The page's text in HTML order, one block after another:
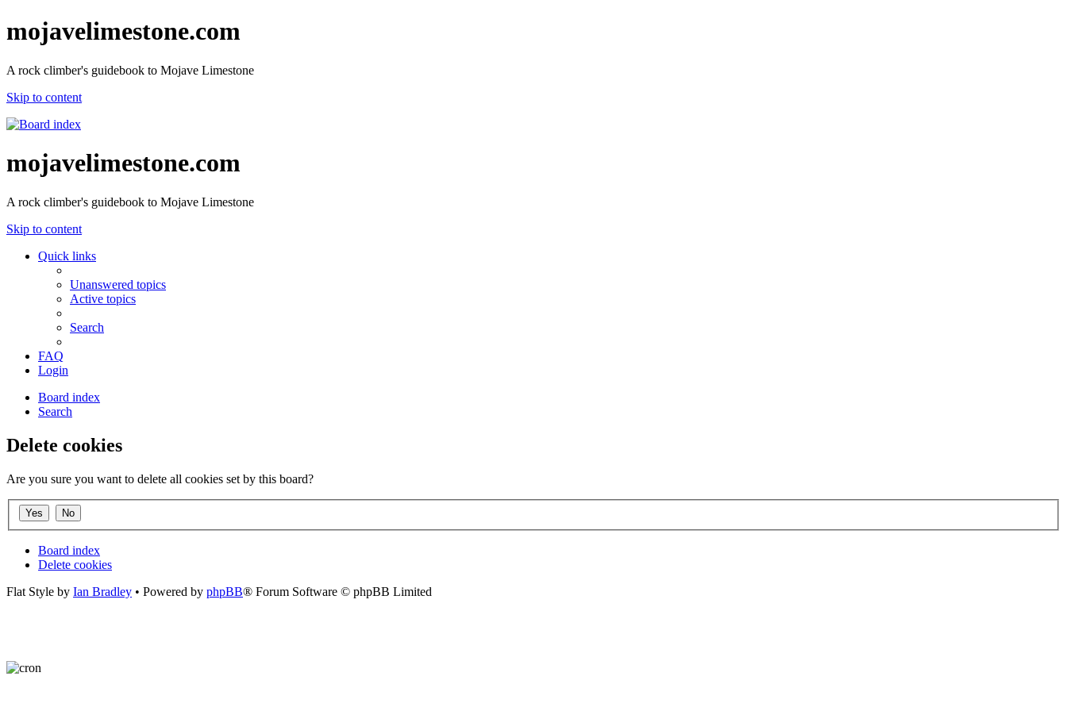
mojavelimestone.com
A rock climber's guidebook to Mojave Limestone
Skip to content
mojavelimestone.com
A rock climber's guidebook to Mojave Limestone
Skip to content
Quick links
Unanswered topics
Active topics
Search
FAQ
Login
Board index
Search
Delete cookies
Are you sure you want to delete all cookies set by this board?
Board index
Delete cookies
Flat Style by Ian Bradley • Powered by phpBB® Forum Software © phpBB Limited